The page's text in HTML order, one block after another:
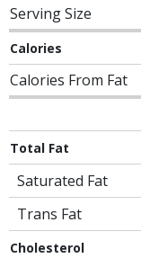
Serving Size
Calories
Calories From Fat
Total Fat
Saturated Fat
Trans Fat
Cholesterol